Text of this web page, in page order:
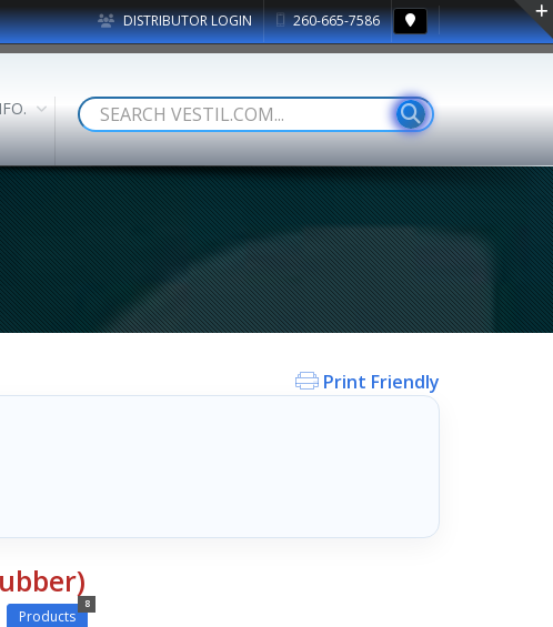
DISTRIBUTOR LOGIN 260-665-7586
Print Friendly
8
Products